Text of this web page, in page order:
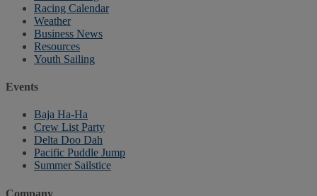
Racing Calendar
Weather
Business News
Resources
Youth Sailing
Events
Baja Ha-Ha
Crew List Party
Delta Doo Dah
Pacific Puddle Jump
Summer Sailstice
Company